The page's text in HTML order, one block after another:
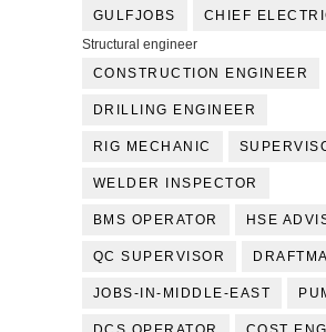
GULFJOBS
CHIEF
Structural engineer
CONSTRUCTION ENGINEER
DRILLING ENGINEER
RIG MECHANIC
WELDER INSPECTOR
BMS OPERATOR HSE
QC SUPERVISOR
JOBS-IN-MIDDLE-EAST